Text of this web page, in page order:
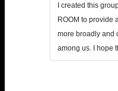
I created this
ROOM to provide
more broadly and
among us. I hope